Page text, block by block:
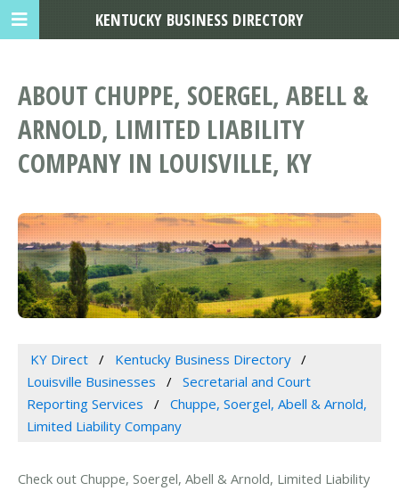
ABOUT CHUPPE, SOERGEL, ABELL &
ARNOLD, LIMITED LIABILITY
COMPANY IN LOUISVILLE, KY
KY Direct
Kentucky Business Directory
Louisville Businesses
Secretarial and Court
Reporting Services
Chuppe, Soergel, Abell & Arnold,
Limited Liability Company
Check out Chuppe, Soergel, Abell & Arnold, Limited Liability
KENTUCKY BUSINESS DIRECTORY